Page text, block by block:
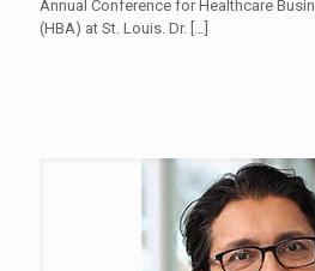
Annual Conference for Healthcare
(HBA) at St. Louis. Dr. […]